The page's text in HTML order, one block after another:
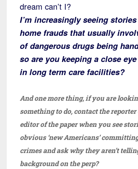
dream can’t I?
I’m increasingly seeing
home frauds that usually
of dangerous drugs being
so are you keeping a close
in long term care facilities?
And one more thing, if you are
something to do, contact the reporter
editor of the paper when you see
obvious ‘new Americans’
crimes and ask why they aren’t
background on the perp?